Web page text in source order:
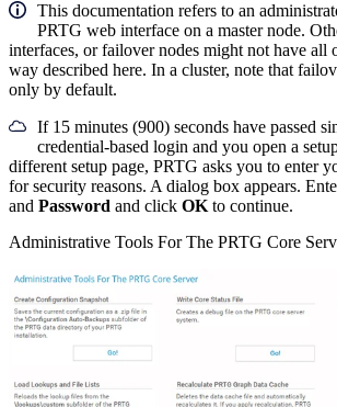
This documentation refers to an
PRTG web interface on a master node.
interfaces, or failover nodes might not have all
way described here. In a cluster, note that
only by default.
If 15 minutes (900) seconds have passed
credential-based login and you open a
different setup page, PRTG asks you to enter
for security reasons. A dialog box appears.
and Password and click OK to continue.
Administrative Tools For The PRTG Core